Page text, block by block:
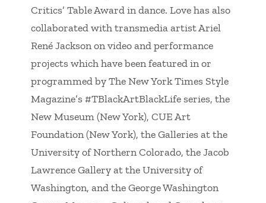
Critics’ Table Award in dance. Love has also
collaborated with transmedia artist Ariel
René Jackson on video and performance
projects which have been featured in or
programmed byThe New York Times Style
Magazine’s #TBlackArtBlackLife series, the
New Museum (New York), CUE Art
Foundation (New York), the Galleries at the
University of Northern Colorado, the Jacob
Lawrence Gallery at the University of
Washington, and the George Washington